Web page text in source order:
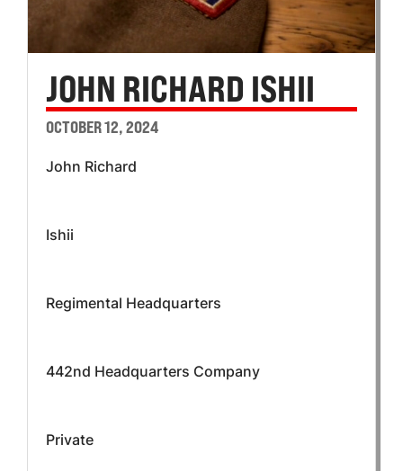
JOHN RICHARD ISHII
OCTOBER 12, 2024
John Richard
Ishii
Regimental Headquarters
442nd Headquarters Company
Private